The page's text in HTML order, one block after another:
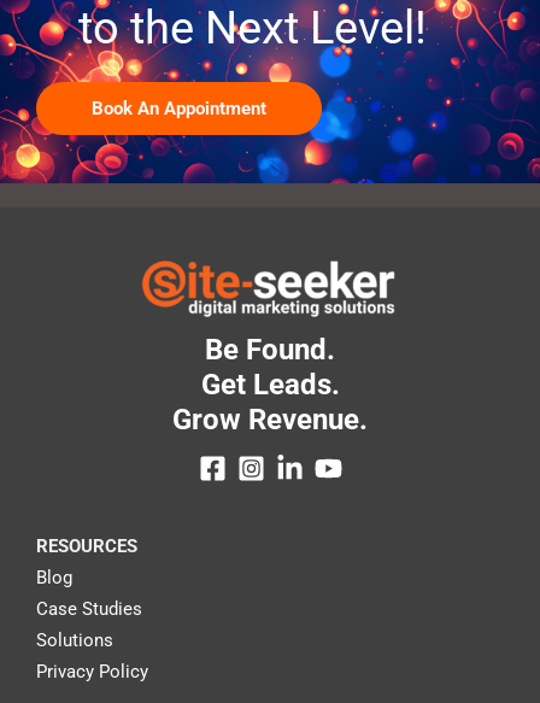
to the Next Level!
Book An Appointment
Be Found.
Get Leads.
Grow Revenue.
RESOURCES
Blog
Case Studies
Solutions
Privacy Policy